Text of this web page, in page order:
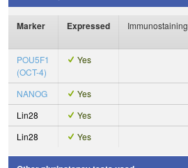
Marker Expressed Immunostaining
POU5F1
(OCT-4)
Yes
NANOG
Yes
Lin28
Yes
Lin28
Yes